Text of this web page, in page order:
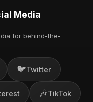
Media
for behind-the-
🐦Twitter
🎶TikTok